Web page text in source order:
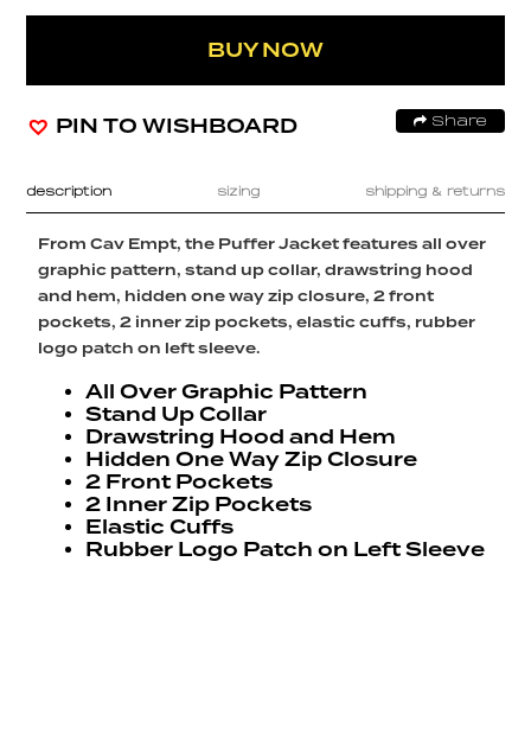
BUY NOW
PIN TO WISHBOARD Share
description sizing shipping & returns
From Cav Empt, the Puffer Jacket features all over
graphic pattern, stand up collar, drawstring hood
and hem, hidden one way zip closure, 2 front
pockets, 2 inner zip pockets, elastic cuffs, rubber
logo patch on left sleeve.
All Over Graphic Pattern
Stand Up Collar
Drawstring Hood and Hem
Hidden One Way Zip Closure
2 Front Pockets
2 Inner Zip Pockets
Elastic Cuffs
Rubber Logo Patch on Left Sleeve